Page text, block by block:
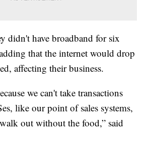
didn't have broadband for six
that the internet would drop
affecting their business.
we can't take transactions
like our point of sales systems,
out without the food,” said